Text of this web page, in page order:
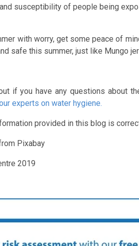
susceptibility of people being
with worry, get some peace of
safe this summer, just like Mungo
if you have any questions about
experts on water hygiene.
provided in this blog is
Pixabay
2019